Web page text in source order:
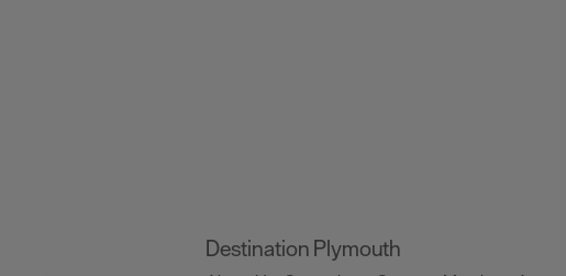
Destination Plymouth